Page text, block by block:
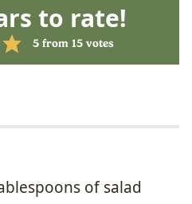
to rate!
5 from 15 votes
of salad